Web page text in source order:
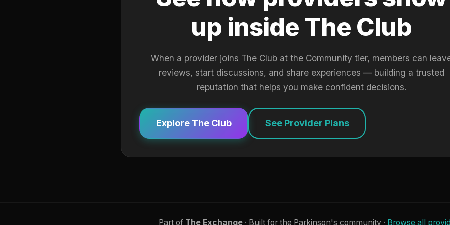
up inside The Club
When a provider joins The Club at the Community tier, members can
reviews, start discussions, and share experiences — building a trusted
reputation that helps you make confident decisions.
Explore The Club See Provider Plans
Part of The Exchange· Built for the Parkinson's community · Browse all